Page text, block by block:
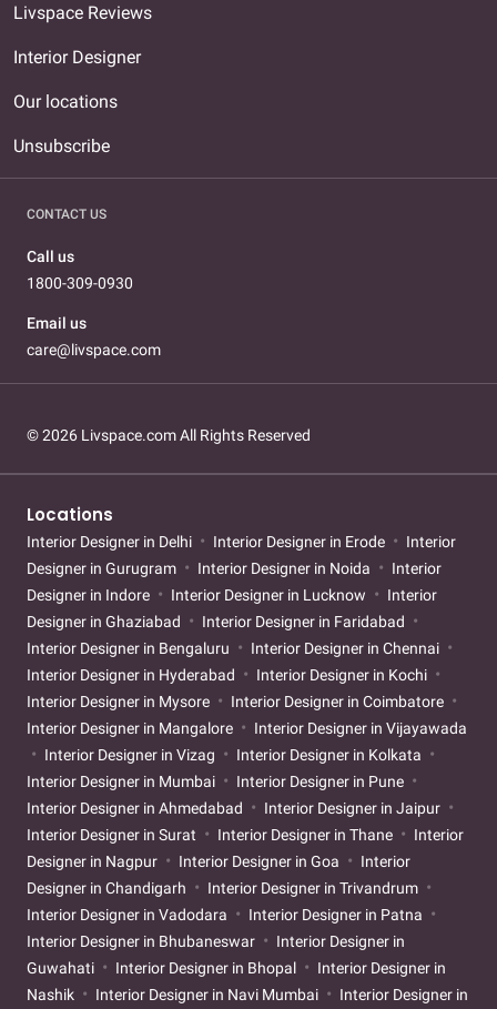
Livspace Reviews
Interior Designer
Our locations
Unsubscribe
CONTACT US
Call us
1800-309-0930
Email us
care@livspace.com
© 2026 Livspace.com All Rights Reserved
Locations
Interior Designer in Delhi Interior Designer in Erode
Interior
Designer in Gurugram
Interior Designer in Noida
Interior
Designer in Indore
Interior Designer in Lucknow
Interior
Designer in Ghaziabad
Interior Designer in Faridabad
Interior Designer in Bengaluru
Interior Designer in Chennai
Interior Designer in Hyderabad
Interior Designer in Kochi
Interior Designer in Mysore
Interior Designer in Coimbatore
Interior Designer in Mangalore
Interior Designer in Vijayawada
Interior Designer in Vizag
Interior Designer in Kolkata
Interior Designer in Mumbai
Interior Designer in Pune
Interior Designer in Ahmedabad
Interior Designer in Jaipur
Interior Designer in Surat
Interior Designer in Thane
Interior
Designer in Nagpur
Interior Designer in Goa
Interior
Designer in Chandigarh
Interior Designer in Trivandrum
Interior Designer in Vadodara
Interior Designer in Patna
Interior Designer in Bhubaneswar
Interior Designer in
Guwahati
Interior Designer in Bhopal
Interior Designer in
Nashik
Interior Designer in Navi Mumbai
Interior Designer in